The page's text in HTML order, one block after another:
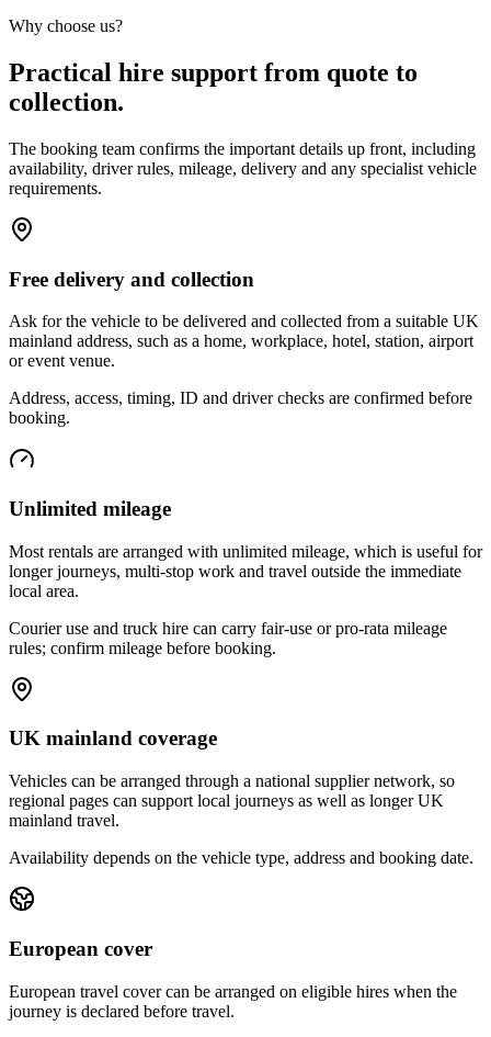
Why choose us?
Practical hire support from quote to
collection.
The booking team confirms the important details up front, including
availability, driver rules, mileage, delivery and any specialist vehicle
requirements.
Free delivery and collection
Ask for the vehicle to be delivered and collected from a suitable UK
mainland address, such as a home, workplace, hotel, station, airport
or event venue.
Address, access, timing, ID and driver checks are confirmed before
booking.
Unlimited mileage
Most rentals are arranged with unlimited mileage, which is useful for
longer journeys, multi-stop work and travel outside the immediate
local area.
Courier use and truck hire can carry fair-use or pro-rata mileage
rules; confirm mileage before booking.
UK mainland coverage
Vehicles can be arranged through a national supplier network, so
regional pages can support local journeys as well as longer UK
mainland travel.
Availability depends on the vehicle type, address and booking date.
European cover
European travel cover can be arranged on eligible hires when the
journey is declared before travel.